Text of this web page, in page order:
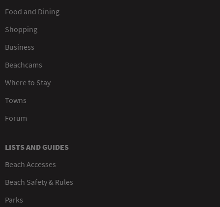
Food and Dining
Shopping
Business
Beachcams
Where to Stay
Towns
Forum
LISTS AND GUIDES
Beach Accesses
Beach Safety & Rules
Parks